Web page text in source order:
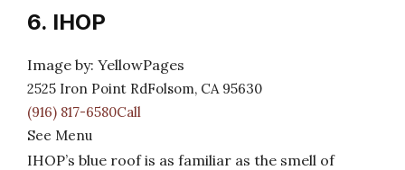
6. IHOP
Image by: YellowPages
2525 Iron Point RdFolsom, CA 95630
(916) 817-6580Call
See Menu
IHOP’s blue roof is as familiar as the smell of